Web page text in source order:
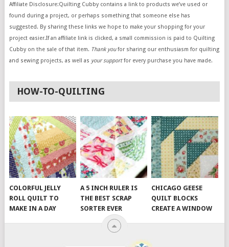
Affiliate Disclosure:Quilting Cubby contains a link to products we’ve used or
found during a project, or perhaps something that someone else has
suggested. By sharing these links we hope to make your shopping for your
project easier.If an affiliate link is clicked, a small commission is paid to Quilting
Cubby on the sale of that item. Thank youfor sharing our enthusiasm for quilting
and sewing projects, as well as your supportfor every purchase you have made.
HOW-TO-QUILTING
COLORFUL JELLY
ROLL QUILT TO
MAKE IN A DAY
A 5 INCH RULER IS
THE BEST SCRAP
SORTER EVER
CHICAGO GEESE
QUILT BLOCKS
CREATE A WINDOW